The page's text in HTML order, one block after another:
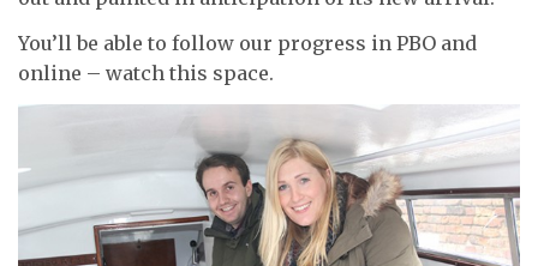
You’ll be able to follow our progress in PBO and
online – watch this space.